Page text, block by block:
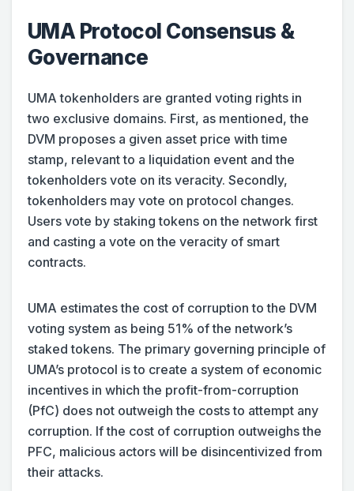
UMA Protocol Consensus &
Governance
UMA tokenholders are granted voting rights in
two exclusive domains. First, as mentioned, the
DVM proposes a given asset price with time
stamp, relevant to a liquidation event and the
tokenholders vote on its veracity. Secondly,
tokenholders may vote on protocol changes.
Users vote by staking tokens on the network first
and casting a vote on the veracity of smart
contracts.
UMA estimates the cost of corruption to the DVM
voting system as being 51% of the network’s
staked tokens. The primary governing principle of
UMA’s protocol is to create a system of economic
incentives in which the profit-from-corruption
(PfC) does not outweigh the costs to attempt any
corruption. If the cost of corruption outweighs the
PFC, malicious actors will be disincentivized from
their attacks.